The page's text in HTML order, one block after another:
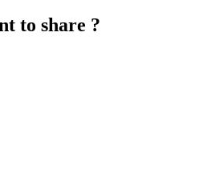
to share ?